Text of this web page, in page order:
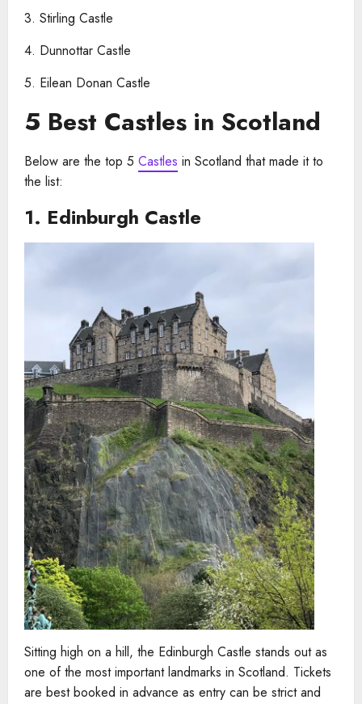
3. Stirling Castle
4. Dunnottar Castle
5. Eilean Donan Castle
5 Best Castles in Scotland
Below are the top 5 Castles in Scotland that made it to
the list:
1. Edinburgh Castle
Sitting high on a hill, the Edinburgh Castle stands out as
one of the most important landmarks in Scotland. Tickets
are best booked in advance as entry can be strict and